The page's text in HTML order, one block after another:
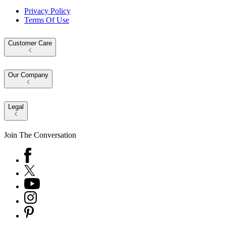
Privacy Policy
Terms Of Use
Customer Care
Our Company
Legal
Join The Conversation